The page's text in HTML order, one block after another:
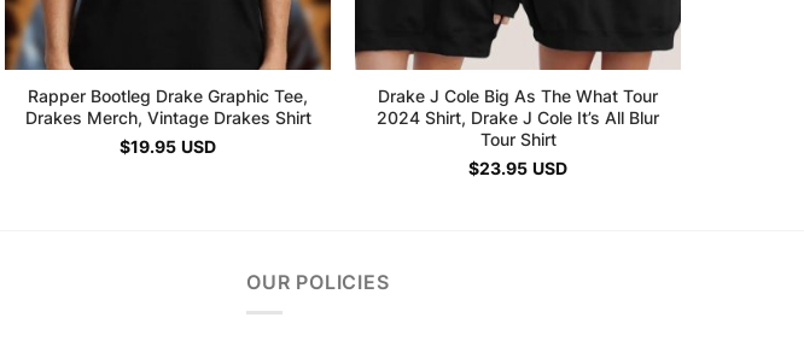
Rapper Bootleg Drake Graphic Tee,
Drakes Merch, Vintage Drakes Shirt
$19.95 USD
Drake J Cole Big As The What Tour
2024 Shirt, Drake J Cole It’s All Blur
Tour Shirt
$23.95 USD
OUR POLICIES